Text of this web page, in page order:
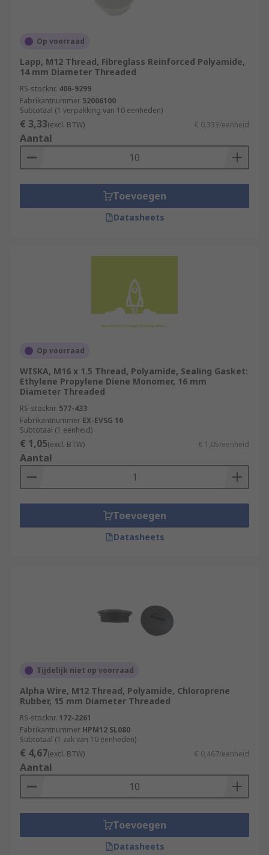
Op voorraad
Lapp, M12 Thread, Fibreglass Reinforced Polyamide,
14 mm Diameter Threaded
RS-stocknr. 406-9299
Fabrikantnummer 52006100
Subtotaal (1 verpakking van 10 eenheden)
€ 3,33(excl. BTW) € 0,333/eenheid
Aantal
Toevoegen
Datasheets
Op voorraad
WISKA, M16 x 1.5 Thread, Polyamide, Sealing Gasket:
Ethylene Propylene Diene Monomer, 16 mm
Diameter Threaded
RS-stocknr. 577-433
Fabrikantnummer EX-EVSG 16
Subtotaal (1 eenheid)
€ 1,05(excl. BTW) € 1,05/eenheid
Aantal
Toevoegen
Datasheets
Tijdelijk niet op voorraad
Alpha Wire, M12 Thread, Polyamide, Chloroprene
Rubber, 15 mm Diameter Threaded
RS-stocknr. 172-2261
Fabrikantnummer HPM12 SL080
Subtotaal (1 zak van 10 eenheden)
€ 4,67(excl. BTW) € 0,467/eenheid
Aantal
Toevoegen
Datasheets